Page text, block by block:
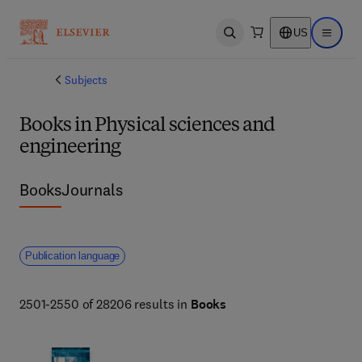
Open search US Open
Subjects
Books in Physical sciences and
engineering
BooksJournals
Publication language
2501-2550 of 28206 results in Books